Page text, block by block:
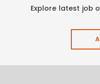
Explore latest job